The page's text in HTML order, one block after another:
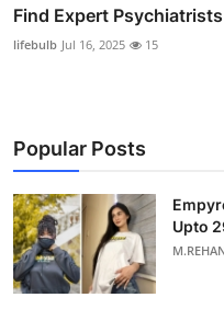
Find Expert
lifebulb Jul 16, 2025 15
Popular Posts
Upto